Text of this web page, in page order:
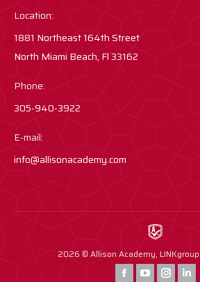
Location:
1881 Northeast 164th Street
North Miami Beach, Fl 33162
Phone:
305-940-3922
E-mail:
info@allisonacademy.com
2026 © Allison Academy, LINKgroup
Find us on: